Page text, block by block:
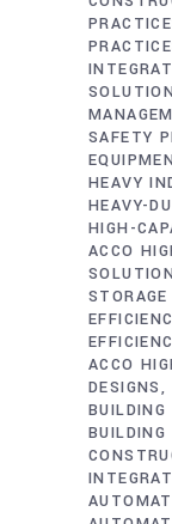
SAFETY
HEAVY
HEAVY-
HIGH-
ACCO
ACCO
DESIGNS
BUILDING